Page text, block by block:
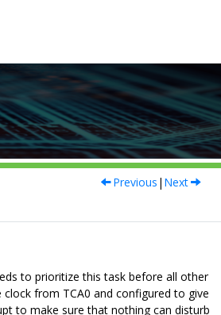
Previous | Next
to prioritize this task before all other
from TCA0 and configured to give
to make sure that nothing can disturb